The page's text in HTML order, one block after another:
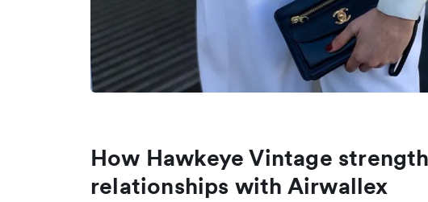
How Hawkeye Vintage
relationships with Airwallex